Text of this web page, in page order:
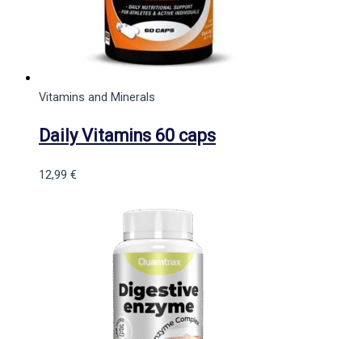
Vitamins and Minerals
Daily Vitamins 60 caps
12,99 €